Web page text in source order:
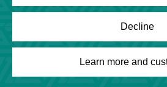
Powered by
Looking for a solution for your
Copyright © League
Decline
Learn more and